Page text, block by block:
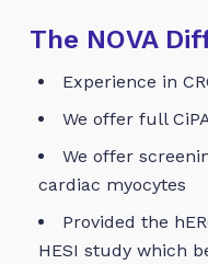
The NOVA
Experience in
We offer full
We offer
cardiac myocytes
Provided the
HESI study which